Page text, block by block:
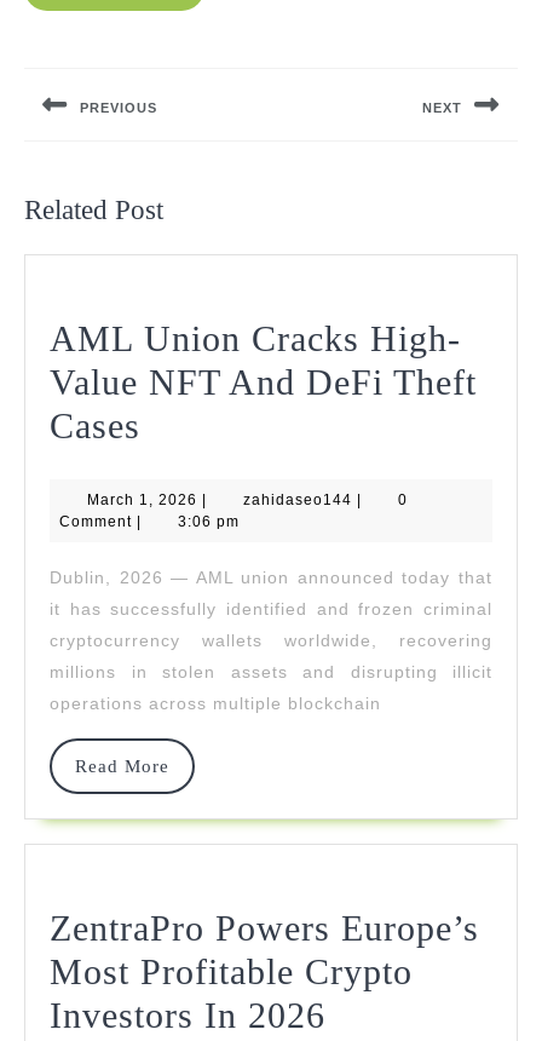
PREVIOUS NEXT
Related Post
AML Union Cracks High-
Value NFT And DeFi Theft
Cases
Cracks
Value
NFT
And
DeFi
Theft
Cases
March 1, 2026 March
1,
zahidaseo144 zahidaseo144
0
Comment
3:06 pm
Dublin, 2026 — AML union announced today that
it has successfully identified and frozen criminal
cryptocurrency wallets worldwide, recovering
millions in stolen assets and disrupting illicit
operations across multiple blockchain
Read More
Read
ZentraPro Powers Europe’s
Most Profitable Crypto
Investors In 2026